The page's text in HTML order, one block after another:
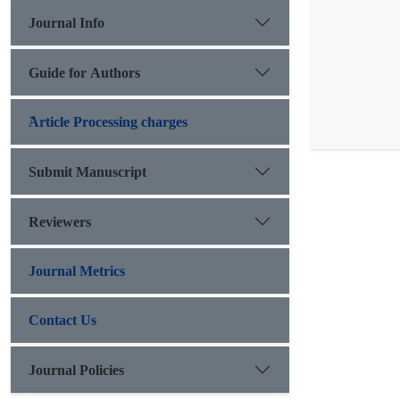
Journal Info
Guide for Authors
َArticle Processing charges
Submit Manuscript
Reviewers
Journal Metrics
Contact Us
Journal Policies